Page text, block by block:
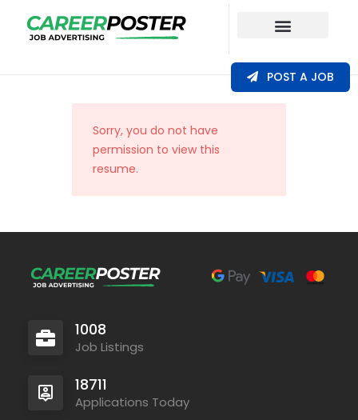
POST A JOB
Sorry, you do not have
permission to view this
resume.
1008
Job Listings
18711
Applications Today